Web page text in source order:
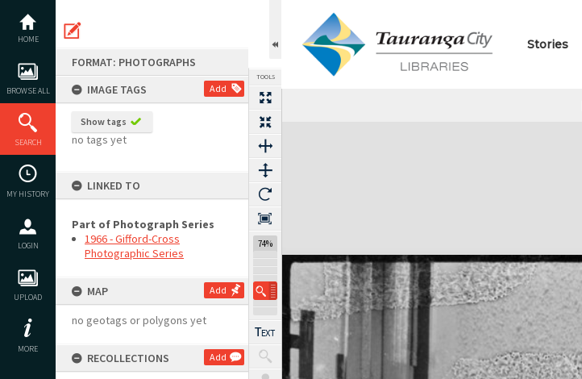
content
HOME
BROWSE ALL
SEARCH
MY HISTORY
LOGIN
UPLOAD
MORE
FORMAT: PHOTOGRAPHS
IMAGE TAGS
Add
Show tags
no tags yet
LINKED TO
Part of Photograph Series
1966 - Gifford-Cross
Photographic Series
MAP Add
no geotags or polygons yet
RECOLLECTIONS Add
TOOLS
74%
Stories
Expand/collapse